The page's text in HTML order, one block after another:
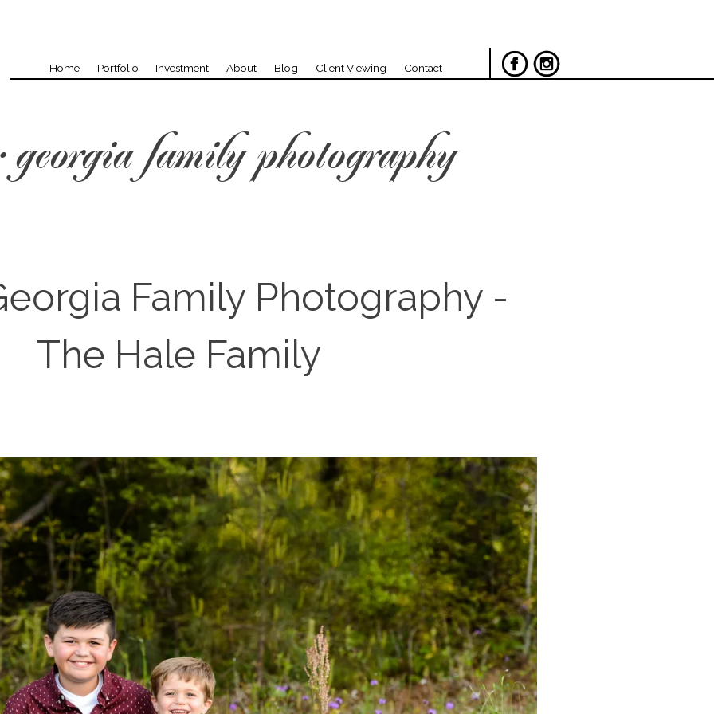
Home Portfolio Investment About Blog Client Viewing Contact
georgia family photography
Family Photography -
The Hale Family